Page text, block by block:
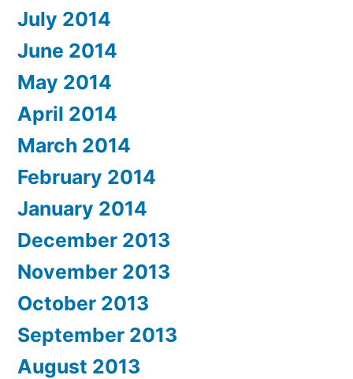
July 2014
June 2014
May 2014
April 2014
March 2014
February 2014
January 2014
December 2013
November 2013
October 2013
September 2013
August 2013